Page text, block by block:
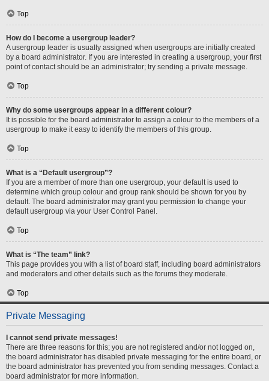
Top
How do I become a usergroup leader?
A usergroup leader is usually assigned when usergroups are initially created
by a board administrator. If you are interested in creating a usergroup, your first
point of contact should be an administrator; try sending a private message.
Top
Why do some usergroups appear in a different colour?
It is possible for the board administrator to assign a colour to the members of a
usergroup to make it easy to identify the members of this group.
Top
What is a “Default usergroup”?
If you are a member of more than one usergroup, your default is used to
determine which group colour and group rank should be shown for you by
default. The board administrator may grant you permission to change your
default usergroup via your User Control Panel.
Top
What is “The team” link?
This page provides you with a list of board staff, including board administrators
and moderators and other details such as the forums they moderate.
Top
Private Messaging
I cannot send private messages!
There are three reasons for this; you are not registered and/or not logged on,
the board administrator has disabled private messaging for the entire board, or
the board administrator has prevented you from sending messages. Contact a
board administrator for more information.